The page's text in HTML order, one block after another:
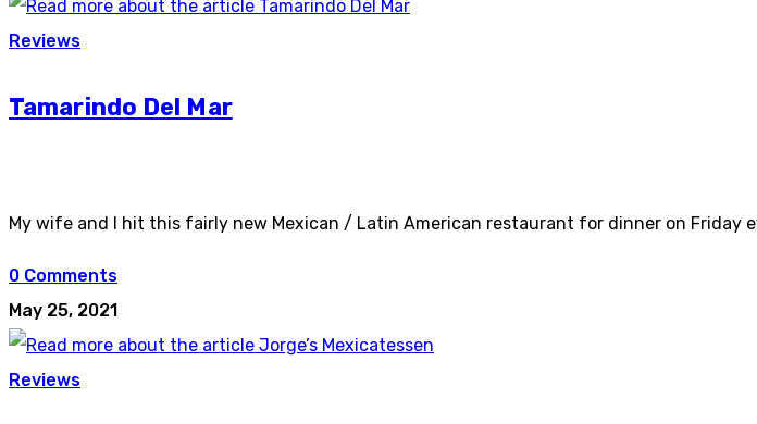
Reviews
Tamarindo Del Mar
My wife and I hit this fairly new Mexican / Latin American restaurant for dinner on Friday
0 Comments
May 25, 2021
Reviews